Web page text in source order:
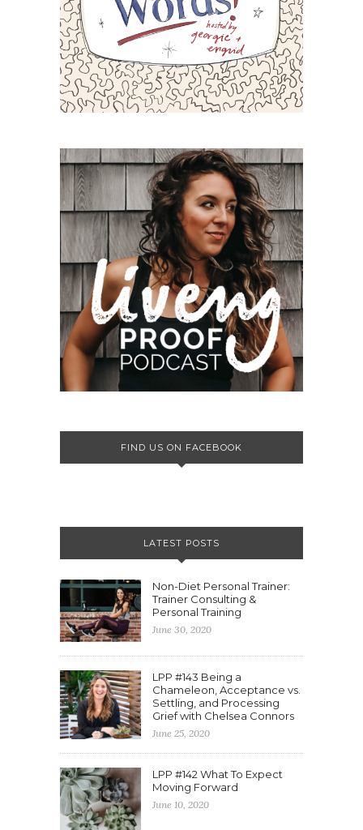
FIND US ON FACEBOOK
LATEST POSTS
Non-Diet Personal Trainer:
Trainer Consulting &
Personal Training
June 30, 2020
LPP #143 Being a
Chameleon, Acceptance vs.
Settling, and Processing
Grief with Chelsea Connors
June 25, 2020
LPP #142 What To Expect
Moving Forward
June 10, 2020